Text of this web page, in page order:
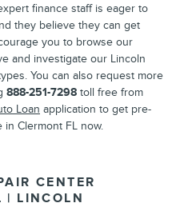
finance staff is eager to
they believe they can get
you to browse our
and investigate our Lincoln
You can also request more
888-251-7298 toll free from
Loan application to get pre-
Clermont FL now.
CENTER
| LINCOLN